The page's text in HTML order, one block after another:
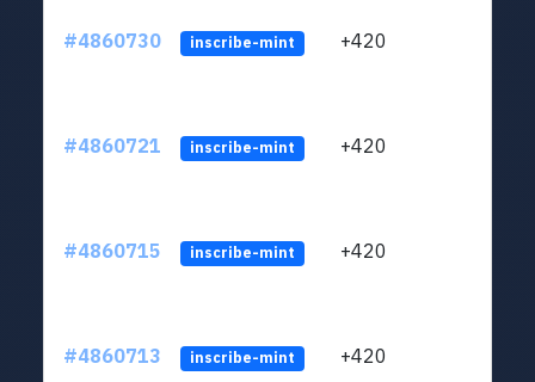
#4860730 inscribe-mint +420
#4860721 inscribe-mint +420
#4860715 inscribe-mint +420
#4860713 inscribe-mint +420